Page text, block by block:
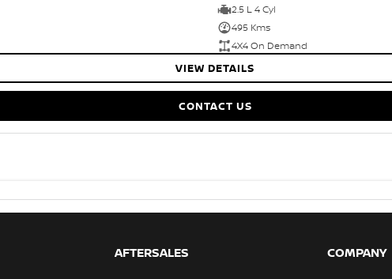
2.5 L 4 Cyl
495 Kms
4X4 On Demand
VIEW DETAILS
CONTACT US
AFTERSALES COMPANY